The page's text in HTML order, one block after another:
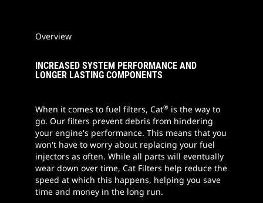
Overview
INCREASED SYSTEM PERFORMANCE AND
LONGER LASTING COMPONENTS
When it comes to fuel filters, Cat® is the way to
go. Our filters prevent debris from hindering
your engine's performance. This means that you
won't have to worry about replacing your fuel
injectors as often. While all parts will eventually
wear down over time, Cat Filters help reduce the
speed at which this happens, helping you save
time and money in the long run.